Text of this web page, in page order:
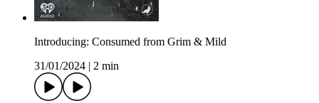
Introducing: Consumed from Grim & Mild
31/01/2024
2 min